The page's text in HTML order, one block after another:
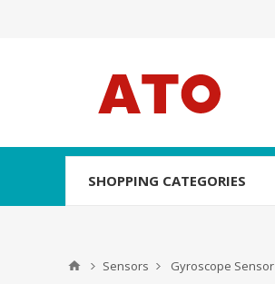
SHOPPING CATEGORIES
Sensors Gyroscope Sensor